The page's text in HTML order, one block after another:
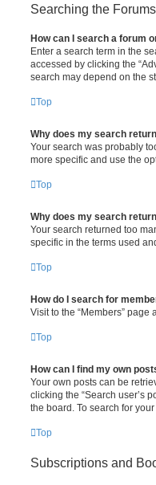
Searching the Forums
How can I search a forum
Enter a search term in the
accessed by clicking the
search may depend on the
Top
Why does my search
Your search was probably
more specific and use the
Top
Why does my search
Your search returned too
specific in the terms used
Top
How do I search for
Visit to the “Members” page
Top
How can I find my own
Your own posts can be
clicking the “Search user’s
the board. To search for
Top
Subscriptions and